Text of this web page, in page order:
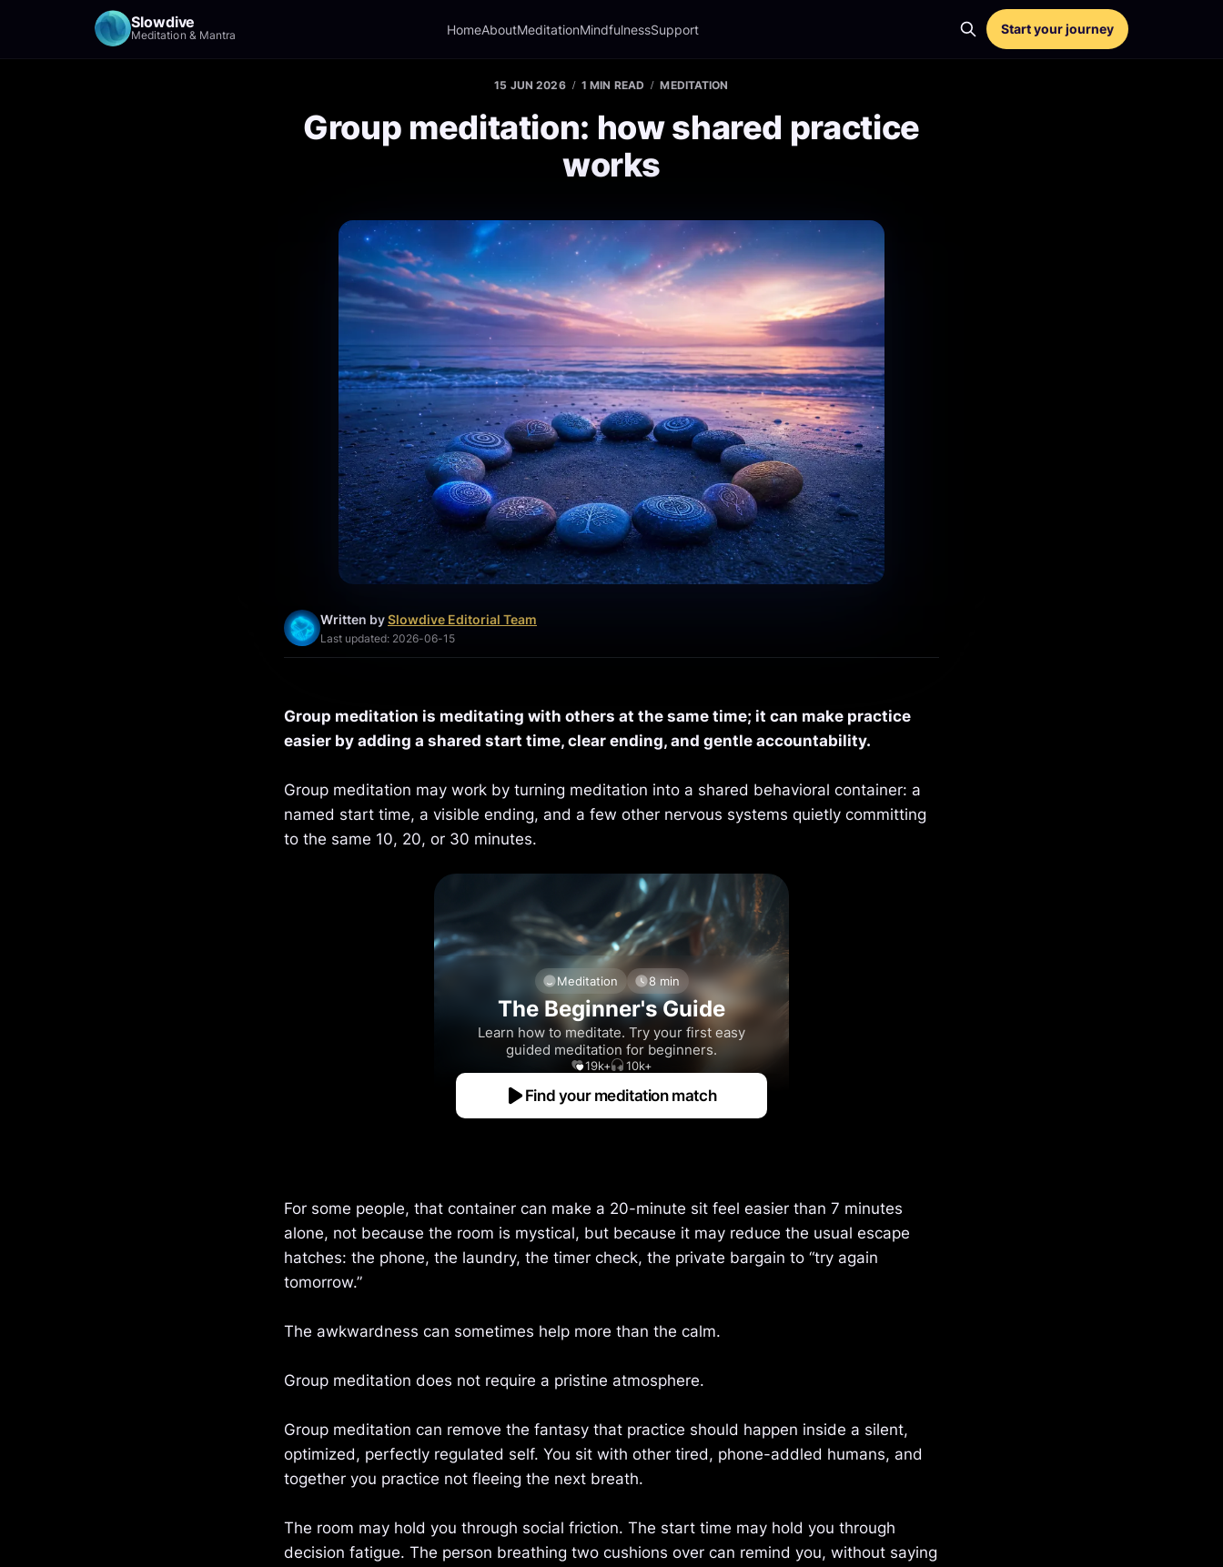
Slowdive
Meditation & Mantra HomeAboutMeditationMindfulnessSupport Start your journey
15 JUN 2026 1 MIN READ MEDITATION
Group meditation: how shared practice
works
Written bySlowdive Editorial Team
Last updated: 2026-06-15
Group meditation is meditating with others at the same time; it can make practice
easier by adding a shared start time, clear ending, and gentle accountability.
Group meditation may work by turning meditation into a shared behavioral container: a
named start time, a visible ending, and a few other nervous systems quietly committing
to the same 10, 20, or 30 minutes.
Meditation 8 min
The Beginner's Guide
Learn how to meditate. Try your first easy
guided meditation for beginners.
19k+ 10k+
Find your meditation match
For some people, that container can make a 20-minute sit feel easier than 7 minutes
alone, not because the room is mystical, but because it may reduce the usual escape
hatches: the phone, the laundry, the timer check, the private bargain to “try again
tomorrow.”
The awkwardness can sometimes help more than the calm.
Group meditation does not require a pristine atmosphere.
Group meditation can remove the fantasy that practice should happen inside a silent,
optimized, perfectly regulated self. You sit with other tired, phone-addled humans, and
together you practice not fleeing the next breath.
The room may hold you through social friction. The start time may hold you through
decision fatigue. The person breathing two cushions over can remind you, without saying